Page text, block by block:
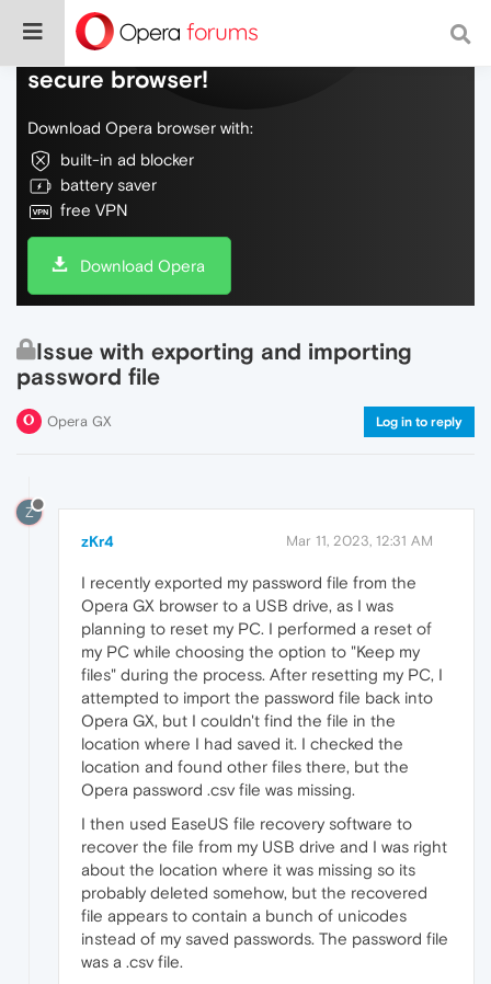
Do more on the web, with a fast and
secure browser!
Download Opera browser with:
built-in ad blocker
battery saver
free VPN
Download Opera
Issue with exporting and importing
password file
Opera GX Log in to reply
Z
zKr4 Mar 11, 2023, 12:31 AM
I recently exported my password file from the
Opera GX browser to a USB drive, as I was
planning to reset my PC. I performed a reset of
my PC while choosing the option to "Keep my
files" during the process. After resetting my PC, I
attempted to import the password file back into
Opera GX, but I couldn't find the file in the
location where I had saved it. I checked the
location and found other files there, but the
Opera password .csv file was missing.
I then used EaseUS file recovery software to
recover the file from my USB drive and I was right
about the location where it was missing so its
probably deleted somehow, but the recovered
file appears to contain a bunch of unicodes
instead of my saved passwords. The password file
was a .csv file.